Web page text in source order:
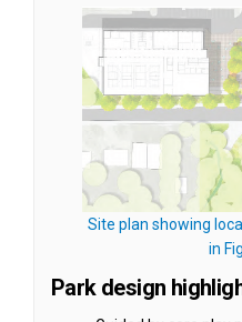
Site plan showing
in
Park design